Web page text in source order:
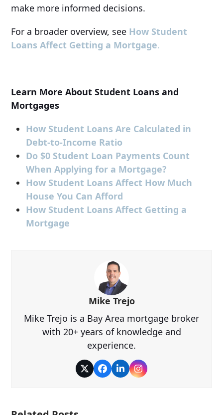
make more informed decisions.
For a broader overview, see How Student
Loans Affect Getting a Mortgage.
Learn More About Student Loans and
Mortgages
How Student Loans Are Calculated in
Debt-to-Income Ratio
Do $0 Student Loan Payments Count
When Applying for a Mortgage?
How Student Loans Affect How Much
House You Can Afford
How Student Loans Affect Getting a
Mortgage
Mike Trejo
Mike Trejo is a Bay Area mortgage broker
with 20+ years of knowledge and
experience.
TwitterFacebook
LinkedInInstagram